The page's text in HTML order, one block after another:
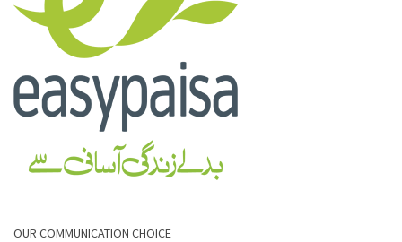
OUR COMMUNICATION CHOICE